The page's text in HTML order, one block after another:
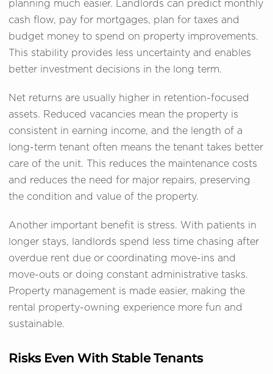
planning much easier. Landlords can predict monthly
cash flow, pay for mortgages, plan for taxes and
budget money to spend on property improvements.
This stability provides less uncertainty and enables
better investment decisions in the long term.
Net returns are usually higher in retention-focused
assets. Reduced vacancies mean the property is
consistent in earning income, and the length of a
long-term tenant often means the tenant takes better
care of the unit. This reduces the maintenance costs
and reduces the need for major repairs, preserving
the condition and value of the property.
Another important benefit is stress. With patients in
longer stays, landlords spend less time chasing after
overdue rent due or coordinating move-ins and
move-outs or doing constant administrative tasks.
Property management is made easier, making the
rental property-owning experience more fun and
sustainable.
Risks Even With Stable Tenants